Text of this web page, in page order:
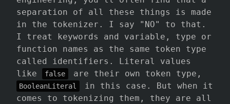
separation of all these things is made
in the tokenizer. I say "NO" to that.
I treat keywords and variable, type or
function names as the same token type
called identifiers. Literal values
like
false are their own token type,
BooleanLiteral
in this case. But when it
comes to tokenizing them, they are all